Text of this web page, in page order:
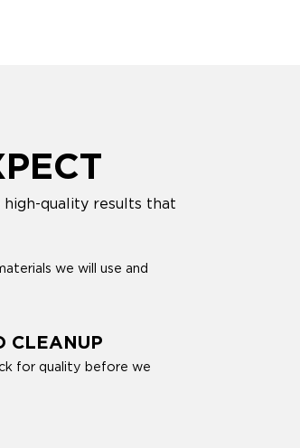
quality results that
we will use and
CLEANUP
for quality before we